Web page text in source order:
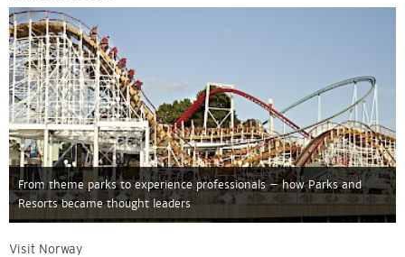
From theme parks to experience professionals – how Parks and
Resorts became thought leaders
Visit Norway